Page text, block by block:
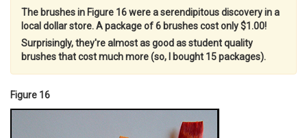
The brushes in Figure 16 were a serendipitous discovery in a
local dollar store. A package of 6 brushes cost only $1.00!
Surprisingly, they're almost as good as student quality
brushes that cost much more (so, I bought 15 packages).
Figure 16